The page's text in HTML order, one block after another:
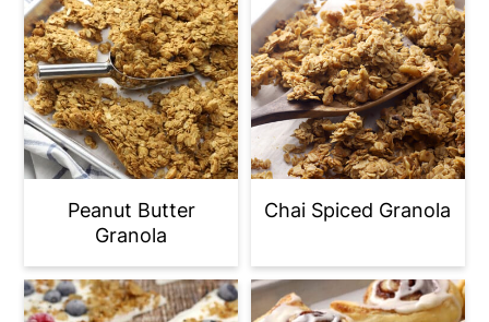
Peanut Butter
Granola
Chai Spiced Granola